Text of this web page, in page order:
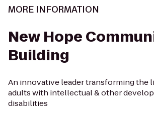
MORE INFORMATION
New Hope
Building
An innovative leader transforming the
adults with intellectual & other
disabilities